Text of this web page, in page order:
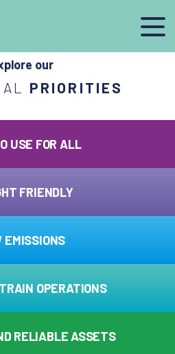
our
PRIORITIES
USE FOR ALL
FRIENDLY
EMISSIONS
OPERATIONS
RELIABLE ASSETS